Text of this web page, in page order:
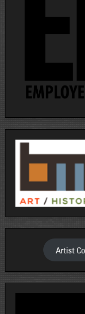
Artist